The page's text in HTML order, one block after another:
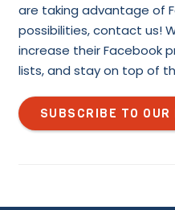
are taking advantage of
possibilities, contact us!
increase their Facebook
lists, and stay on top of
SUBSCRIBE TO